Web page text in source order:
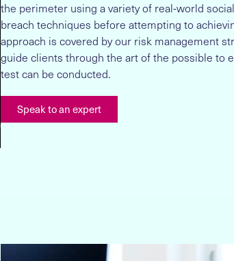
the perimeter using a variety of real-world
breach techniques before attempting to
approach is covered by our risk management
guide clients through the art of the possible to
test can be conducted.
Speak to an expert